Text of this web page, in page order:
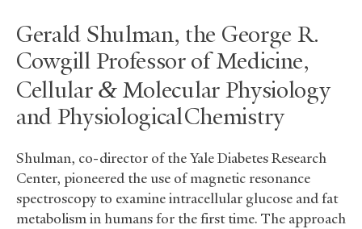
Gerald Shulman, the George R.
Cowgill Professor of Medicine,
Cellular &Molecular Physiology
and Physiological Chemistry
Shulman, co-director of the Yale Diabetes Research
Center, pioneered the use of magnetic resonance
spectroscopy to examine intracellular glucose and fat
metabolism in humans for the first time. The approach